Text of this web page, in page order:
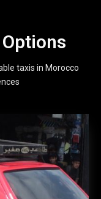
taxis in Morocco